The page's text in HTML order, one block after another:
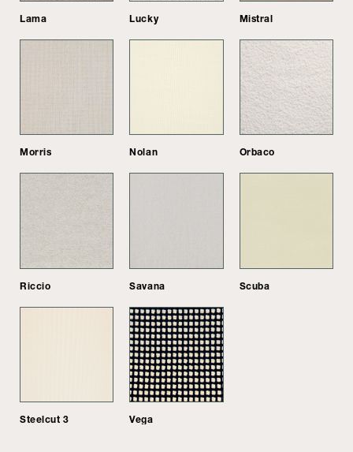
Lama Lucky Mistral
Morris Nolan Orbaco
Riccio Savana Scuba
Steelcut 3 Vega